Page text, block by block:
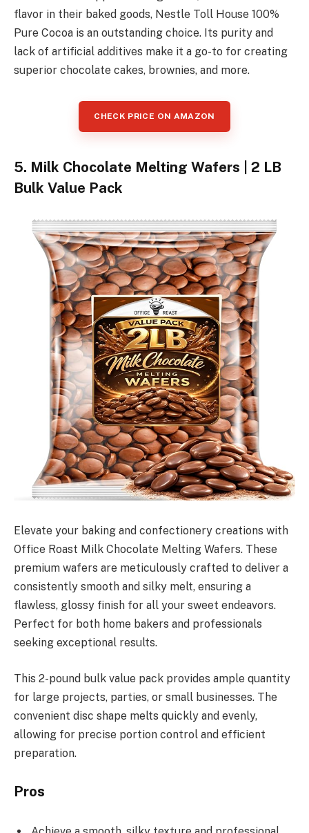
flavor in their baked goods, Nestle Toll House 100%
Pure Cocoa is an outstanding choice. Its purity and
lack of artificial additives make it a go-to for creating
superior chocolate cakes, brownies, and more.
CHECK PRICE ON AMAZON
5. Milk Chocolate Melting Wafers | 2 LB
Bulk Value Pack
Elevate your baking and confectionery creations with
Office Roast Milk Chocolate Melting Wafers. These
premium wafers are meticulously crafted to deliver a
consistently smooth and silky melt, ensuring a
flawless, glossy finish for all your sweet endeavors.
Perfect for both home bakers and professionals
seeking exceptional results.
This 2-pound bulk value pack provides ample quantity
for large projects, parties, or small businesses. The
convenient disc shape melts quickly and evenly,
allowing for precise portion control and efficient
preparation.
Pros